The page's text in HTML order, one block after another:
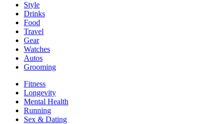
Style
Drinks
Food
Travel
Gear
Watches
Autos
Grooming
Fitness
Longevity
Mental Health
Running
Sex & Dating